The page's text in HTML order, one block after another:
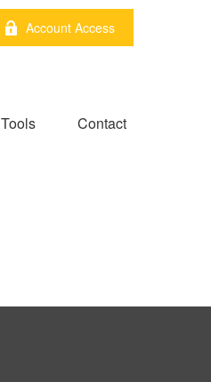
Account Access
Tools Contact